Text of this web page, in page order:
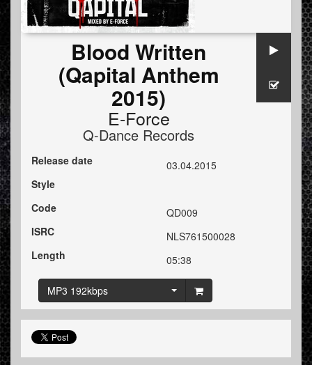
Blood Written
(Qapital Anthem
2015)
E-Force
Q-Dance Records
Release date
03.04.2015
Style
Code
QD009
ISRC
NLS761500028
Length
05:38
MP3 192kbps